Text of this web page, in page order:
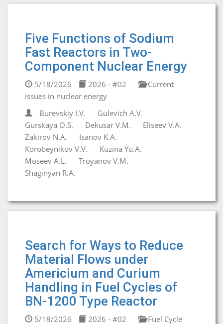
Five Functions of Sodium
Fast Reactors in Two-
Component Nuclear Energy
5/18/2026 2026 - #02
Current
issues in nuclear energy
Burevskiy I.V.
Gulevich A.V.
Gurskaya O.S.
Dekusar V.M.
Eliseev V.A.
Zakirov N.A.
Isanov K.A.
Korobeynikov V.V.
Kuzina Yu.A.
Moseev A.L.
Troyanov V.M.
Shaginyan R.A.
Search for Ways to Reduce
Material Flows under
Americium and Curium
Handling in Fuel Cycles of
BN-1200 Type Reactor
5/18/2026 2026 - #02 Fuel Cycle